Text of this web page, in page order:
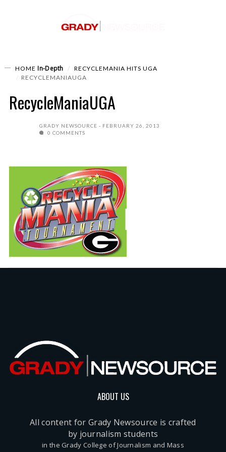
HOME In-Depth
RECYCLEMANIA HITS UGA
RECYCLEMANIAUGA
RecycleManiaUGA
GRADY NEWSOURCE
FEBRUARY 26, 2013
0 COMMENTS
ABOUT US
All content for Grady Newsource is crafted
by journalism students
in the Grady College of Journalism and Mass